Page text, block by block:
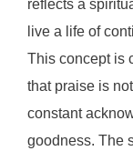
reflects a
live a life of
This concept is
that praise is
constant
goodness. The